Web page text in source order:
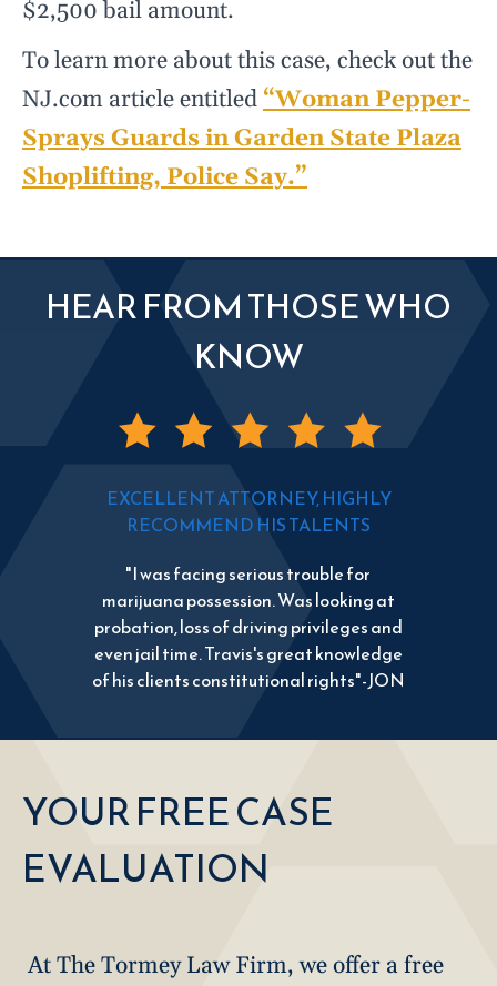
$2,500 bail amount.
To learn more about this case, check out the
NJ.com article entitled “Woman Pepper-
Sprays Guards in Garden State Plaza
Shoplifting, Police Say.”
HEAR FROM THOSE WHO
KNOW
EXCELLENT ATTORNEY, HIGHLY
RECOMMEND HIS TALENTS
"I was facing serious trouble for
marijuana possession. Was looking at
probation, loss of driving privileges and
even jail time. Travis's great knowledge
of his clients constitutional rights"-JON
YOUR FREE CASE
EVALUATION
At The Tormey Law Firm, we offer a free